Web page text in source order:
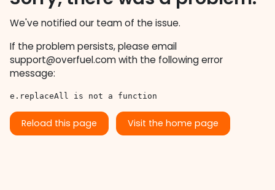
We've notified our team of the issue.
If the problem persists, please email
support@overfuel.comwith the following error
message:
e.replaceAll is not a function
Reload this page Visit the home page